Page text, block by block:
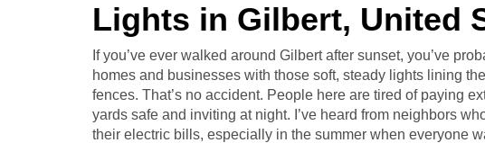
Lights in Gilbert, United
If you’ve ever walked around Gilbert after sunset, you’ve
homes and businesses with those soft, steady lights lining
fences. That’s no accident. People here are tired of paying
yards safe and inviting at night. I’ve heard from neighbors
their electric bills, especially in the summer when everyone